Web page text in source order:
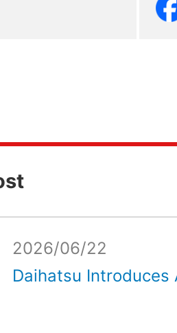
2026/06/22
Daihatsu Introduces